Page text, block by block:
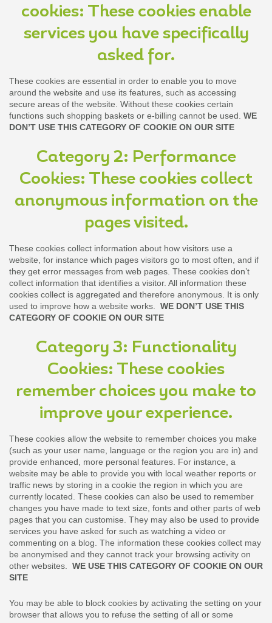
cookies: These cookies enable
services you have specifically
asked for.
These cookies are essential in order to enable you to move
around the website and use its features, such as accessing
secure areas of the website. Without these cookies certain
functions such shopping baskets or e-billing cannot be used. WE
DON’T USE THIS CATEGORY OF COOKIE ON OUR SITE
Category 2: Performance
Cookies: These cookies collect
anonymous information on the
pages visited.
These cookies collect information about how visitors use a
website, for instance which pages visitors go to most often, and if
they get error messages from web pages. These cookies don’t
collect information that identifies a visitor. All information these
cookies collect is aggregated and therefore anonymous. It is only
used to improve how a website works. WE DON’T USE THIS
CATEGORY OF COOKIE ON OUR SITE
Category 3: Functionality
Cookies: These cookies
remember choices you make to
improve your experience.
These cookies allow the website to remember choices you make
(such as your user name, language or the region you are in) and
provide enhanced, more personal features. For instance, a
website may be able to provide you with local weather reports or
traffic news by storing in a cookie the region in which you are
currently located. These cookies can also be used to remember
changes you have made to text size, fonts and other parts of web
pages that you can customise. They may also be used to provide
services you have asked for such as watching a video or
commenting on a blog. The information these cookies collect may
be anonymised and they cannot track your browsing activity on
other websites. WE USE THIS CATEGORY OF COOKIE ON OUR
SITE
You may be able to block cookies by activating the setting on your
browser that allows you to refuse the setting of all or some